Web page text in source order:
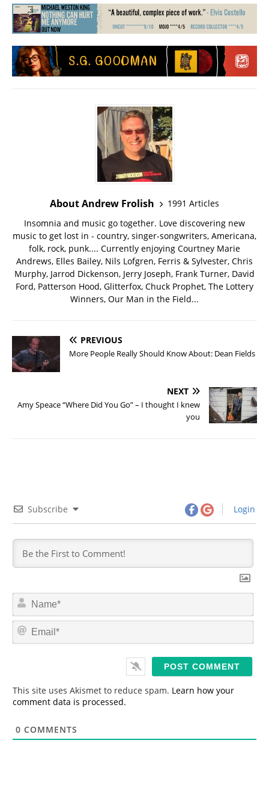
About Andrew Frolish
1991 Articles
Insomnia and music go together. Love discovering new
music to get lost in - country, singer-songwriters, Americana,
folk, rock, punk.... Currently enjoying Courtney Marie
Andrews, Elles Bailey, Nils Lofgren, Ferris & Sylvester, Chris
Murphy, Jarrod Dickenson, Jerry Joseph, Frank Turner, David
Ford, Patterson Hood, Glitterfox, Chuck Prophet, The Lottery
Winners, Our Man in the Field...
PREVIOUS
More People Really Should Know About: Dean Fields
NEXT
Amy Speace “Where Did You Go” – I thought I knew
you
Subscribe Login
N
m
*
E
This site uses Akismet to reduce spam. Learn how your
comment data is processed.
0 COMMENTS